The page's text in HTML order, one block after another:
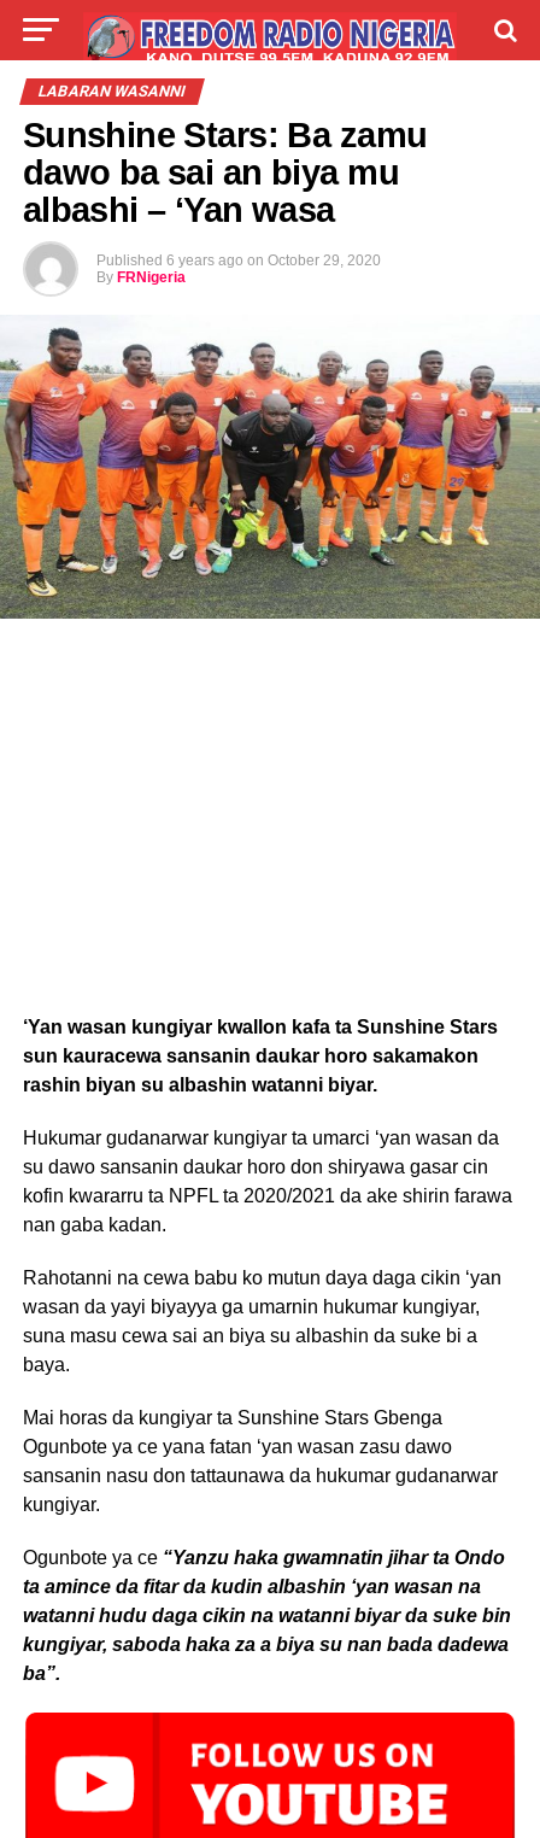
LIVE LABARAI
LABARAN WASANNI
Sunshine Stars: Ba zamu
dawo ba sai an biya mu
albashi – ‘Yan wasa
Published 6 years ago on October 29, 2020
By FRNigeria
‘Yan wasan kungiyar kwallon kafa ta Sunshine Stars
sun kauracewa sansanin daukar horo sakamakon
rashin biyan su albashin watanni biyar.
Hukumar gudanarwar kungiyar ta umarci ‘yan wasan da
su dawo sansanin daukar horo don shiryawa gasar cin
kofin kwararru ta NPFL ta 2020/2021 da ake shirin farawa
nan gaba kadan.
Rahotanni na cewa babu ko mutun daya daga cikin ‘yan
wasan da yayi biyayya ga umarnin hukumar kungiyar,
suna masu cewa sai an biya su albashin da suke bi a
baya.
Mai horas da kungiyar ta Sunshine Stars Gbenga
Ogunbote ya ce yana fatan ‘yan wasan zasu dawo
sansanin nasu don tattaunawa da hukumar gudanarwar
kungiyar.
Ogunbote ya ce “Yanzu haka gwamnatin jihar ta Ondo
ta amince da fitar da kudin albashin ‘yan wasan na
watanni hudu daga cikin na watanni biyar da suke bin
kungiyar, saboda haka za a biya su nan bada dadewa
ba”.